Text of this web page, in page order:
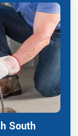
South